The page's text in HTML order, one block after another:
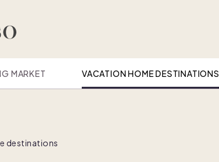
MARKET VACATION HOME DESTINATIONS
destinations